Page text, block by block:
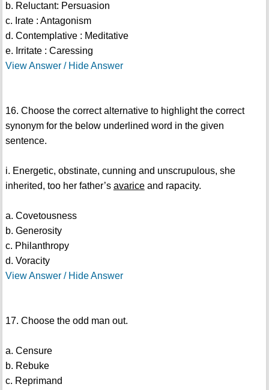
b. Reluctant: Persuasion
c. Irate : Antagonism
d. Contemplative : Meditative
e. Irritate : Caressing
View Answer / Hide Answer
16. Choose the correct alternative to highlight the correct
synonym for the below underlined word in the given
sentence.
i. Energetic, obstinate, cunning and unscrupulous, she
inherited, too her father’s avariceand rapacity.
a. Covetousness
b. Generosity
c. Philanthropy
d. Voracity
View Answer / Hide Answer
17. Choose the odd man out.
a. Censure
b. Rebuke
c. Reprimand